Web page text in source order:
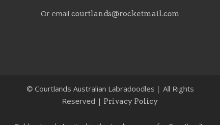
Or email courtlands@rocketmail.com
© Courtlands Australian Labradoodles | All Rights
Reserved | Privacy Policy